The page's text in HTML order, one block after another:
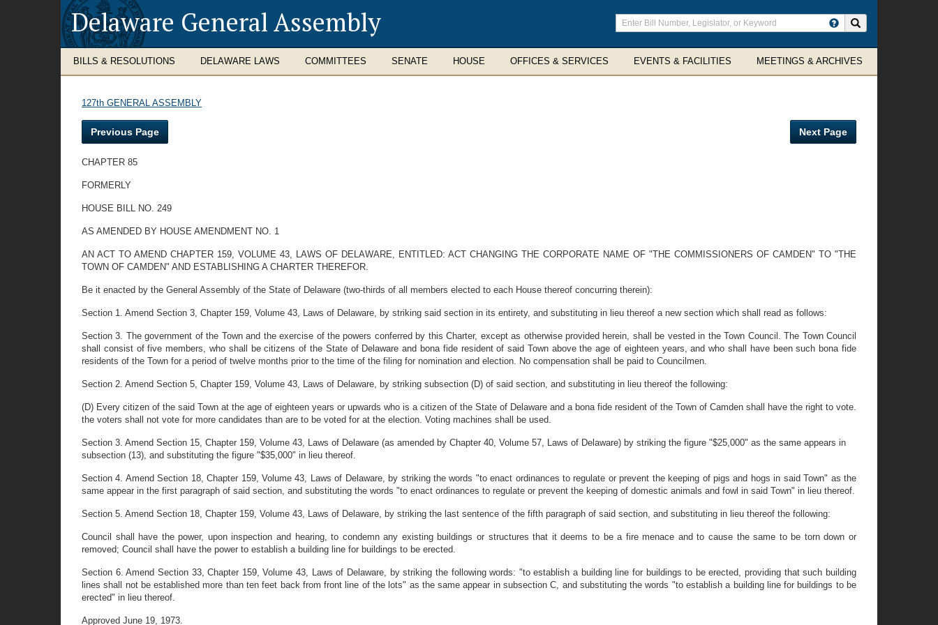
Delaware General Assembly
Enter
search
terms
BILLS & RESOLUTIONS DELAWARE LAWS COMMITTEES SENATE HOUSE OFFICES & SERVICES EVENTS & FACILITIES MEETINGS & ARCHIVES
127th GENERAL ASSEMBLY
Previous Page Next Page
CHAPTER 85
FORMERLY
HOUSE BILL NO. 249
AS AMENDED BY HOUSE AMENDMENT NO. 1
AN ACT TO AMEND CHAPTER 159, VOLUME 43, LAWS OF DELAWARE, ENTITLED: ACT CHANGING THE CORPORATE NAME OF "THE COMMISSIONERS OF CAMDEN" TO "THE
TOWN OF CAMDEN" AND ESTABLISHING A CHARTER THEREFOR.
Be it enacted by the General Assembly of the State of Delaware (two-thirds of all members elected to each House thereof concurring therein):
Section 1. Amend Section 3, Chapter 159, Volume 43, Laws of Delaware, by striking said section in its entirety, and substituting in lieu thereof a new section which shall read as follows:
Section 3. The government of the Town and the exercise of the powers conferred by this Charter, except as otherwise provided herein, shall be vested in the Town Council. The Town Council
shall consist of five members, who shall be citizens of the State of Delaware and bona fide resident of said Town above the age of eighteen years, and who shall have been such bona fide
residents of the Town for a period of twelve months prior to the time of the filing for nomination and election. No compensation shall be paid to Councilmen.
Section 2. Amend Section 5, Chapter 159, Volume 43, Laws of Delaware, by striking subsection (D) of said section, and substituting in lieu thereof the following:
(D) Every citizen of the said Town at the age of eighteen years or upwards who is a citizen of the State of Delaware and a bona fide resident of the Town of Camden shall have the right to vote.
the voters shall not vote for more candidates than are to be voted for at the election. Voting machines shall be used.
Section 3. Amend Section 15, Chapter 159, Volume 43, Laws of Delaware (as amended by Chapter 40, Volume 57, Laws of Delaware) by striking the figure "$25,000" as the same appears in
subsection (13), and substituting the figure "$35,000" in lieu thereof.
Section 4. Amend Section 18, Chapter 159, Volume 43, Laws of Delaware, by striking the words "to enact ordinances to regulate or prevent the keeping of pigs and hogs in said Town" as the
same appear in the first paragraph of said section, and substituting the words "to enact ordinances to regulate or prevent the keeping of domestic animals and fowl in said Town" in lieu thereof.
Section 5. Amend Section 18, Chapter 159, Volume 43, Laws of Delaware, by striking the last sentence of the fifth paragraph of said section, and substituting in lieu thereof the following:
Council shall have the power, upon inspection and hearing, to condemn any existing buildings or structures that it deems to be a fire menace and to cause the same to be torn down or
removed; Council shall have the power to establish a building line for buildings to be erected.
Section 6. Amend Section 33, Chapter 159, Volume 43, Laws of Delaware, by striking the following words: "to establish a building line for buildings to be erected, providing that such building
lines shall not be established more than ten feet back from front line of the lots" as the same appear in subsection C, and substituting the words "to establish a building line for buildings to be
erected" in lieu thereof.
Approved June 19, 1973.